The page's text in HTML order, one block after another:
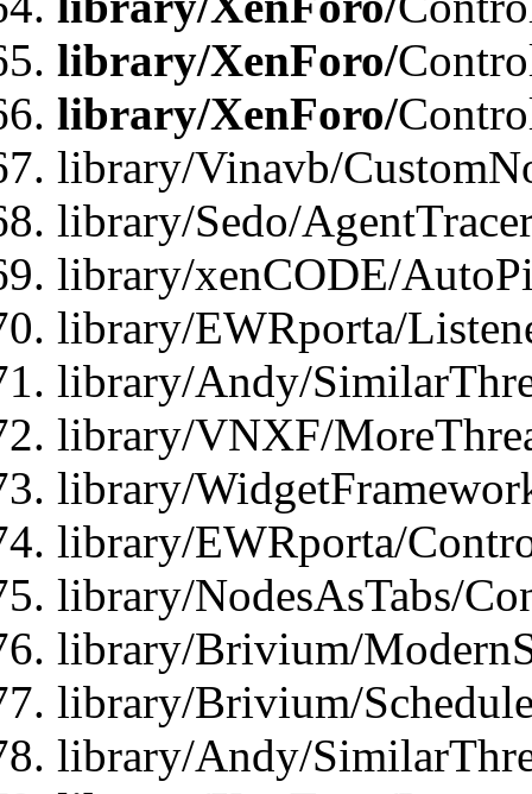
library/XenForo/
library/XenForo/
library/Vinavb/
library/Sedo/
library/xenCODE/
library/EWRporta/
library/Andy/
library/VNXF/
library/
library/EWRporta/
library/NodesAsTabs/
library/Brivium/
library/Brivium/
library/Andy/